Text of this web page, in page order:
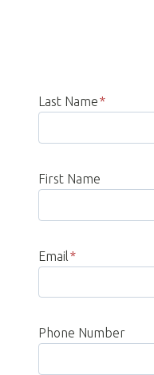
Last Name*
First Name
Email *
Phone Number